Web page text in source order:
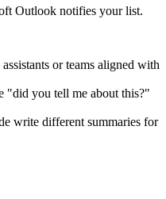
Outlook notifies your list.
or teams aligned with
"did you tell me about this?"
write different summaries for